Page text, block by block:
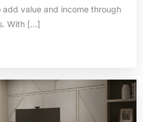
value and income through
With […]